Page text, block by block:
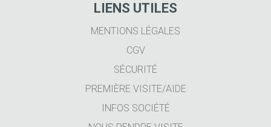
LIENS UTILES
MENTIONS LÉGALES
CGV
SÉCURITÉ
PREMIÈRE VISITE/AIDE
INFOS SOCIÉTÉ